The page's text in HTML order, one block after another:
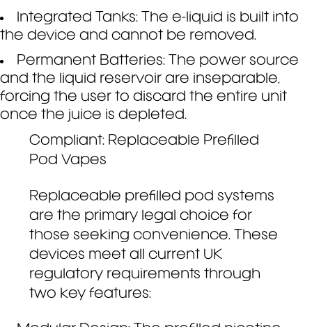
Integrated Tanks: The e-liquid is built into
the device and cannot be removed.
Permanent Batteries: The power source
and the liquid reservoir are inseparable,
forcing the user to discard the entire unit
once the juice is depleted.
Compliant: Replaceable Prefilled
Pod Vapes
Replaceable prefilled pod systems
are the primary legal choice for
those seeking convenience. These
devices meet all current UK
regulatory requirements through
two key features: